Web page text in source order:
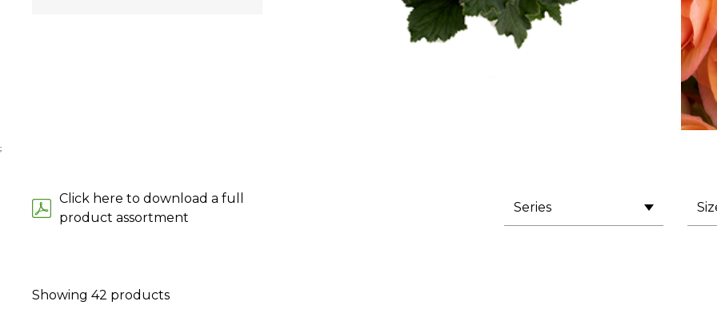
;
Click here to download a full
product assortment
Series
Showing 42 products